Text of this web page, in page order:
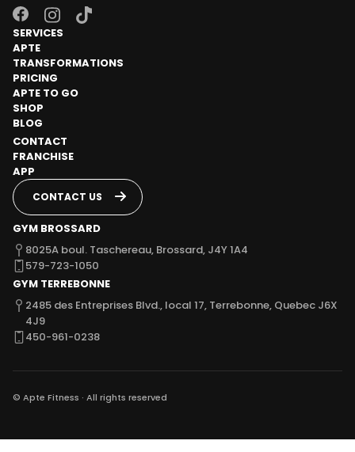
SERVICES
APTE
TRANSFORMATIONS
PRICING
APTE TO GO
SHOP
BLOG
CONTACT
FRANCHISE
APP
CONTACT US
GYM BROSSARD
8025A boul. Taschereau, Brossard, J4Y 1A4
579-723-1050
GYM TERREBONNE
2485 des Entreprises Blvd., local 17, Terrebonne, Quebec J6X
4J9
450-961-0238
© Apte Fitness · All rights reserved